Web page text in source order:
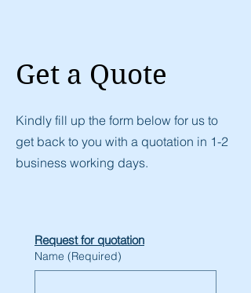
Get a Quote
Kindly fill up the form below for us to
get back to you with a quotation in 1-2
business working days.
Request for quotation
Name (Required)